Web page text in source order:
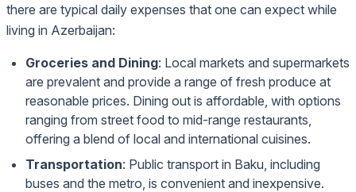
there are typical daily expenses that one can expect while
living in Azerbaijan:
Groceries and Dining: Local markets and supermarkets
are prevalent and provide a range of fresh produce at
reasonable prices. Dining out is affordable, with options
ranging from street food to mid-range restaurants,
offering a blend of local and international cuisines.
Transportation: Public transport in Baku, including
buses and the metro, is convenient and inexpensive.